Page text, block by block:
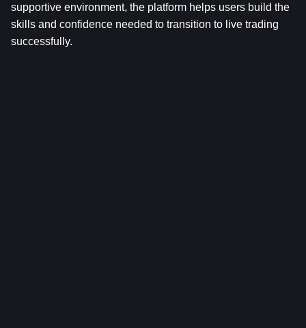
supportive environment, the platform helps users build the
skills and confidence needed to transition to live trading
successfully.